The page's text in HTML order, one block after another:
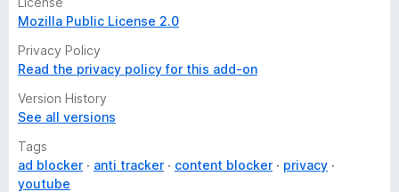
Supported by thousands of contributors worldwide
Free to use forever
Ghostery is free for everyone. Take back control over your
digital privacy and become a Contributor to Ghostery.
Contributors help Ghostery fund the development of the
Privacy Suite and
trackers in the world.
Become a Contributor and help Ghostery fight for privacy as
Mozilla Public License 2.0
Privacy Policy
Read the privacy policy for this add-on
Version History
See all versions
Tags
ad blocker
anti tracker content blocker
privacy
youtube